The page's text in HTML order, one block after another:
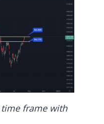
time frame with